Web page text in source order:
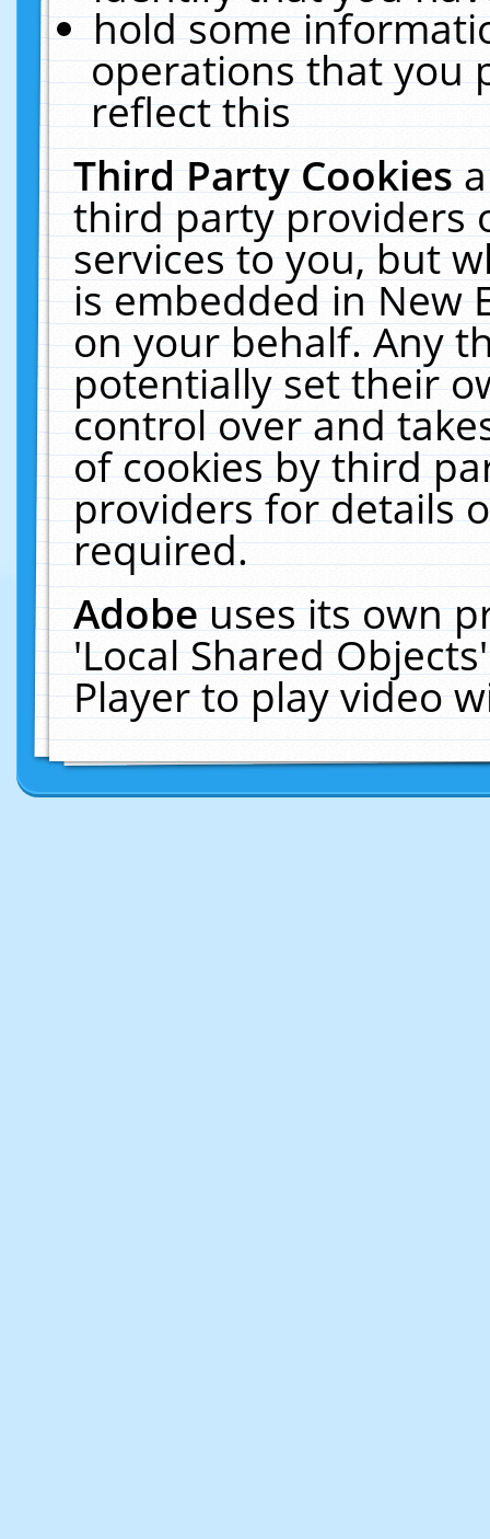
hold some
operations that you
reflect this
Third Party Cookies
third party providers
services to you, but
is embedded in New
on your behalf. Any
potentially set their
control over and
of cookies by third
providers for details
required.
Adobeuses its own
'Local Shared
Player to play video